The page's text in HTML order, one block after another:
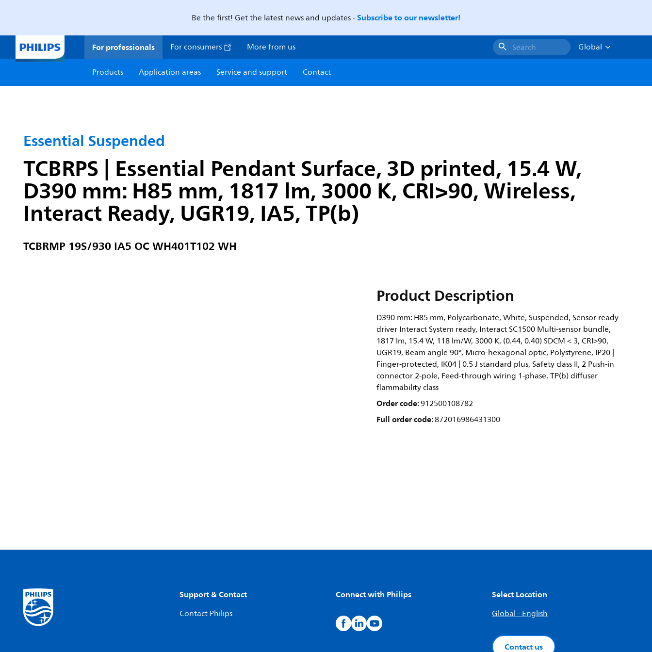
Be the first! Get the latest news and updates -Subscribe to our newsletter!
For professionals For consumers More from us Search
Global
Products
Application areas Service and support Contact
Essential Suspended
TCBRPS | Essential Pendant Surface, 3D printed, 15.4 W,
D390 mm: H85 mm, 1817 lm, 3000 K, CRI>90, Wireless,
Interact Ready, UGR19, IA5, TP(b)
TCBRMP 19S/930 IA5 OC WH401T102 WH
Product Description
D390 mm: H85 mm, Polycarbonate, White, Suspended, Sensor ready
driver Interact System ready, Interact SC1500 Multi-sensor bundle,
1817 lm, 15.4 W, 118 lm/W, 3000 K, (0.44, 0.40) SDCM < 3, CRI>90,
UGR19, Beam angle 90°, Micro-hexagonal optic, Polystyrene, IP20 |
Finger-protected, IK04 | 0.5 J standard plus, Safety class II, 2 Push-in
connector 2-pole, Feed-through wiring 1-phase, TP(b) diffuser
flammability class
Order code:912500108782
Full order code:872016986431300
Support & Contact
Contact Philips
Connect with Philips Select Location
Global - English
Contact us